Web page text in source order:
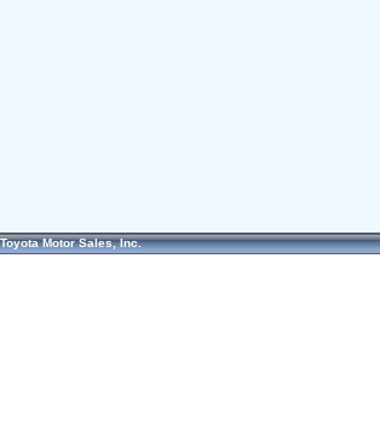
Toyota Motor Sales, Inc.